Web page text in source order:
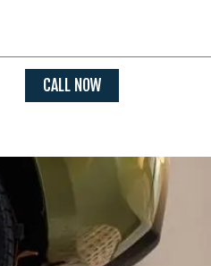
CALL NOW